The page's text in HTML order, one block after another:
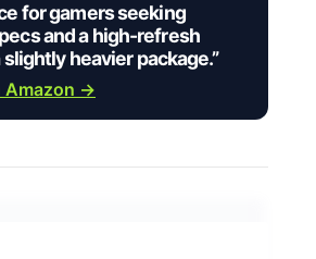
for gamers seeking
and a high-refresh
heavier package.”
Amazon →